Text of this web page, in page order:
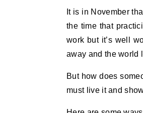
It is in November
the time that
work but it’s well
away and the world
But how does
must live it and